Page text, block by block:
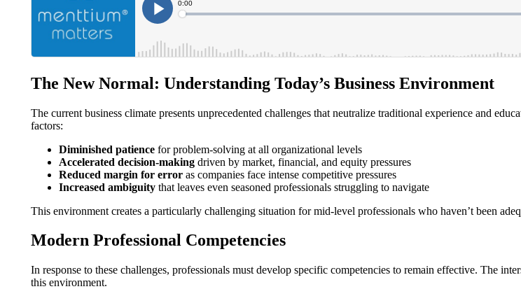
The New Normal: Understanding Today’s Business Environment
The current business climate presents unprecedented challenges that neutralize traditional experience and
factors:
Diminished patience for problem-solving at all organizational levels
Accelerated decision-making driven by market, financial, and equity pressures
Reduced margin for error as companies face intense competitive pressures
Increased ambiguity that leaves even seasoned professionals struggling to navigate
This environment creates a particularly challenging situation for mid-level professionals who haven’t been
Modern Professional Competencies
In response to these challenges, professionals must develop specific competencies to remain effective. The
this environment.